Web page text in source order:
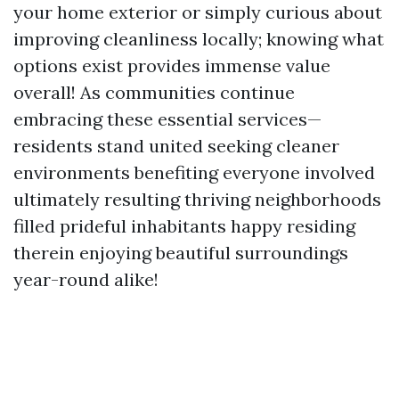
your home exterior or simply curious about
improving cleanliness locally; knowing what
options exist provides immense value
overall! As communities continue
embracing these essential services—
residents stand united seeking cleaner
environments benefiting everyone involved
ultimately resulting thriving neighborhoods
filled prideful inhabitants happy residing
therein enjoying beautiful surroundings
year-round alike!